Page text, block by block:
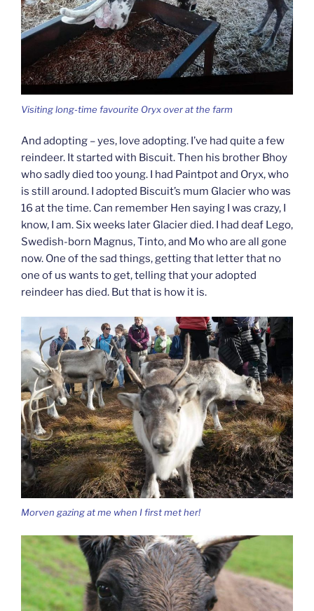
Visiting long-time favourite Oryx over at the farm
And adopting – yes, love adopting. I’ve had quite a few
reindeer. It started with Biscuit. Then his brother Bhoy
who sadly died too young. I had Paintpot and Oryx, who
is still around. I adopted Biscuit’s mum Glacier who was
16 at the time. Can remember Hen saying I was crazy, I
know, I am. Six weeks later Glacier died. I had deaf Lego,
Swedish-born Magnus, Tinto, and Mo who are all gone
now. One of the sad things, getting that letter that no
one of us wants to get, telling that your adopted
reindeer has died. But that is how it is.
Morven gazing at me when I first met her!